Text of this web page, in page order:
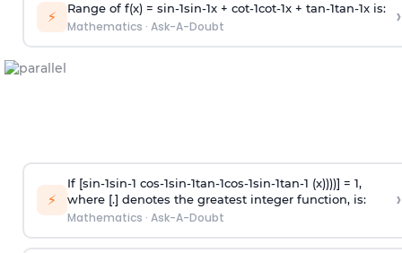
⚡ Range of f(x) = sin-1sin-1x + cot-1cot-1x + tan-1tan-1x is:
Mathematics · Ask-A-Doubt ›
⚡
If [sin-1sin-1 cos-1sin-1tan-1cos-1sin-1tan-1 (x))))] = 1,
where [.] denotes the greatest integer function, is:
Mathematics · Ask-A-Doubt
›